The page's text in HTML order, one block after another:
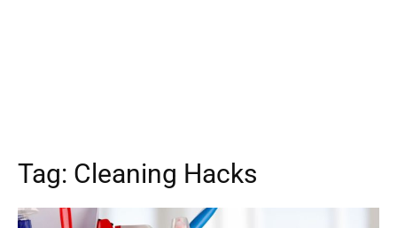
Tag: Cleaning Hacks